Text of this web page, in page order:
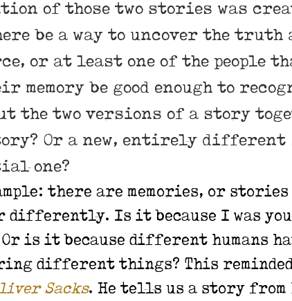
of those two stories was
be a way to uncover the
or at least one of the people
memory be good enough to
the two versions of a story
Or a new, entirely
one?
there are memories, or
differently. Is it because I was
is it because different humans
different things? This
Sacks. He tells us a story